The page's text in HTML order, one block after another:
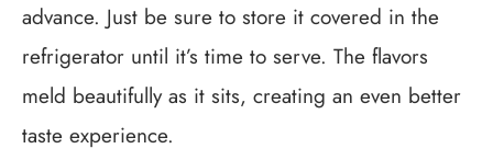
advance. Just be sure to store it covered in the
refrigerator until it’s time to serve. The flavors
meld beautifully as it sits, creating an even better
taste experience.